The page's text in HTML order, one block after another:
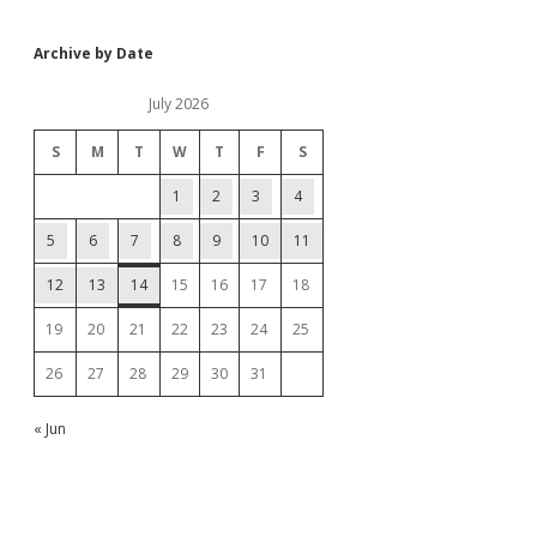
Archive by Date
July 2026
S M T W T F S
1 2 3 4
5 6 7 8 9 10 11
12 13 14 15 16 17 18
19 20 21 22 23 24 25
26 27 28 29 30 31
« Jun